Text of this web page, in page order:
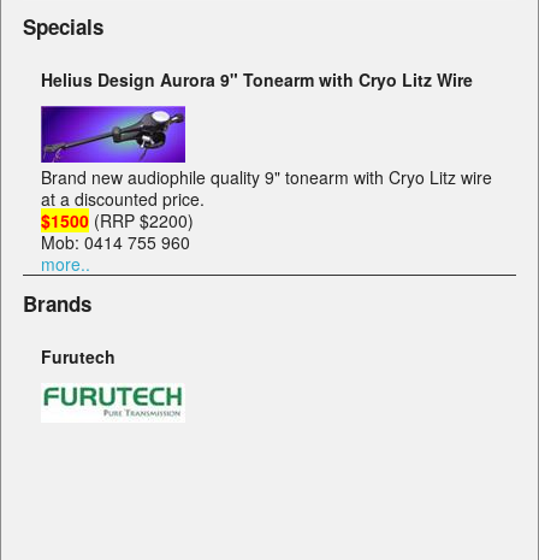
Specials
Helius Design Aurora 9" Tonearm with Cryo Litz Wire
Brand new audiophile quality 9" tonearm with Cryo Litz wire
at a discounted price.
$1500 (RRP $2200)
Mob: 0414 755 960
more..
Brands
Furutech